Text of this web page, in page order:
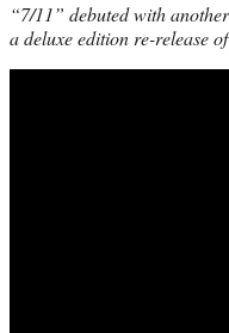
“7/11” debuted with
a deluxe edition re-release